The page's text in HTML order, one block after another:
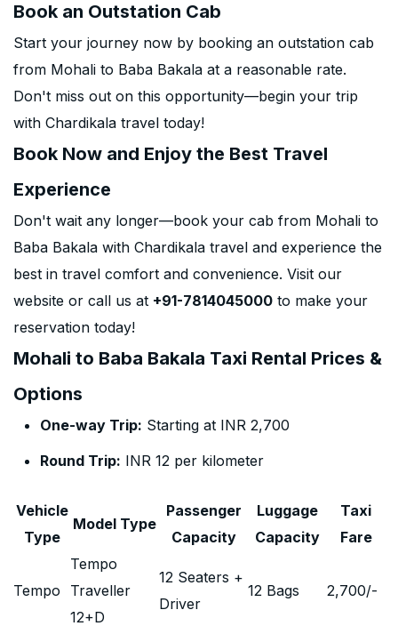
Book an Outstation Cab
Start your journey now by booking an outstation cab
from Mohali to Baba Bakala at a reasonable rate.
Don't miss out on this opportunity—begin your trip
with Chardikala travel today!
Book Now and Enjoy the Best Travel
Experience
Don't wait any longer—book your cab from Mohali to
Baba Bakala with Chardikala travel and experience the
best in travel comfort and convenience. Visit our
website or call us at +91-7814045000 to make your
reservation today!
Mohali to Baba Bakala Taxi Rental Prices &
Options
One-way Trip: Starting at INR 2,700
Round Trip: INR 12 per kilometer
Vehicle
Type
Model Type
Passenger
Capacity
Luggage
Capacity
Taxi
Fare
Tempo
Tempo
Traveller
12+D
12 Seaters +
Driver
12 Bags 2,700/-